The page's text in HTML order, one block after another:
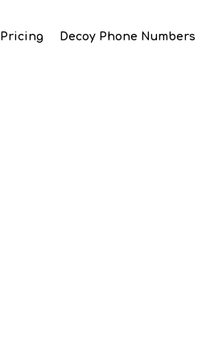
Pricing Decoy Phone Numbers